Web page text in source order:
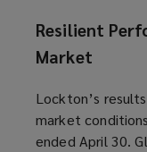
Resilient
Market
Lockton’s
market
ended April 30.